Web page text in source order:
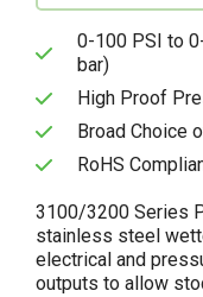
0-100 PSI to
bar)
High Proof
Broad Choice
RoHS
3100/3200 Series
stainless steel
electrical and
outputs to allow